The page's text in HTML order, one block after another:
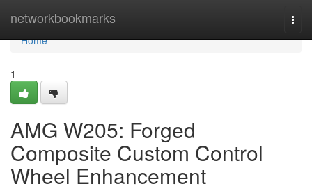
networkbookmarks
Home
Home
1
AMG W205: Forged
Composite Custom Control
Wheel Enhancement